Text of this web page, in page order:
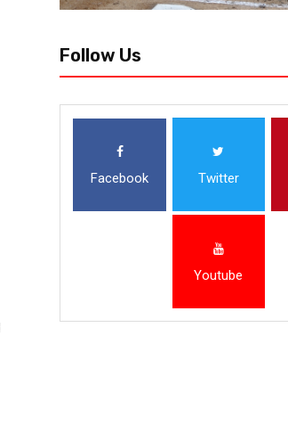
Follow Us
Facebook Twitter
Youtube